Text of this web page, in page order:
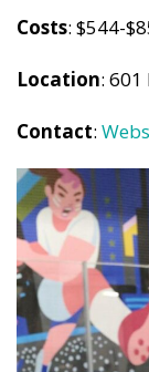
Costs: $544-
Location:
Contact: